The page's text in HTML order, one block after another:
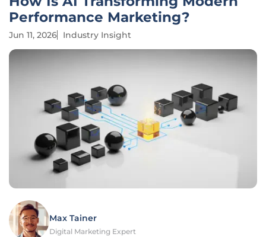
Performance Marketing?
Jun 11, 2026 Industry Insight
Max Tainer
Digital Marketing Expert